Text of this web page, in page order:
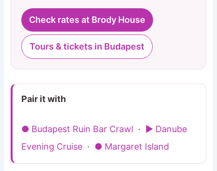
Check rates at Brody House
Tours & tickets in Budapest
Pair it with
● Budapest Ruin Bar Crawl · ▶ Danube
Evening Cruise · ● Margaret Island